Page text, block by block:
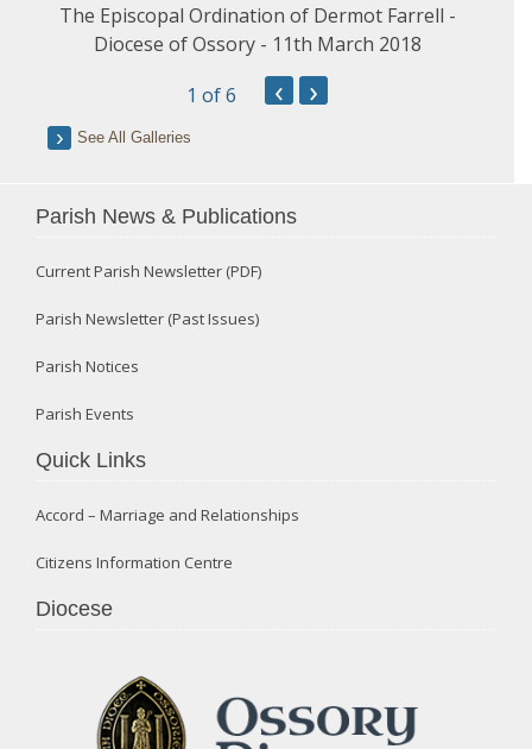
The Episcopal Ordination of Dermot Farrell -
Diocese of Ossory - 11th March 2018
1 of 6 ‹ ›
See All Galleries
Parish News & Publications
Current Parish Newsletter (PDF)
Parish Newsletter (Past Issues)
Parish Notices
Parish Events
Quick Links
Accord – Marriage and Relationships
Citizens Information Centre
Diocese